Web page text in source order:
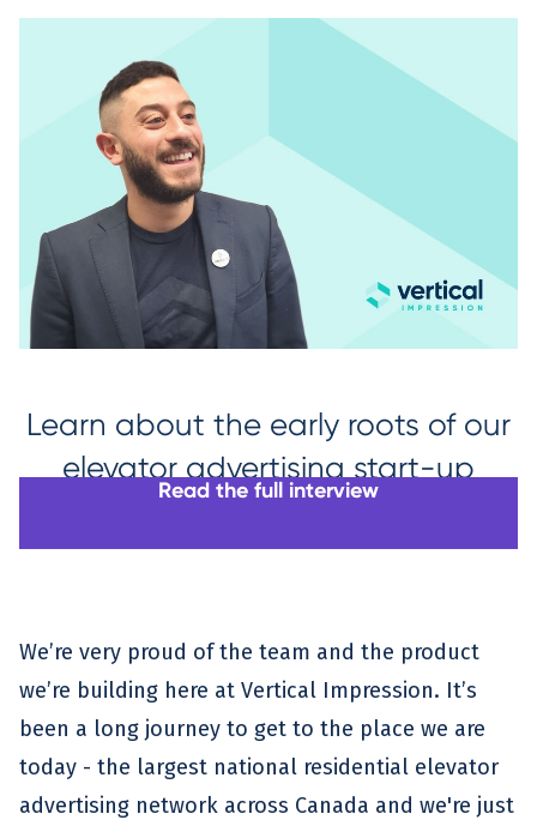
Learn about the early roots of our
elevator advertising start-up
Read the full interview
We’re very proud of the team and the product
we’re building here at Vertical Impression. It’s
been a long journey to get to the place we are
today - the largest national residential elevator
advertising network across Canada and we're just